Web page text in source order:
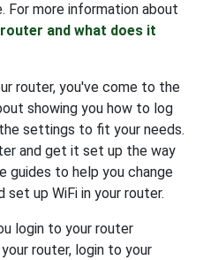
For more information about
and what does it
router, you've come to the
showing you how to log
settings to fit your needs.
and get it set up the way
guides to help you change
set up WiFi in your router.
login to your router
router, login to your